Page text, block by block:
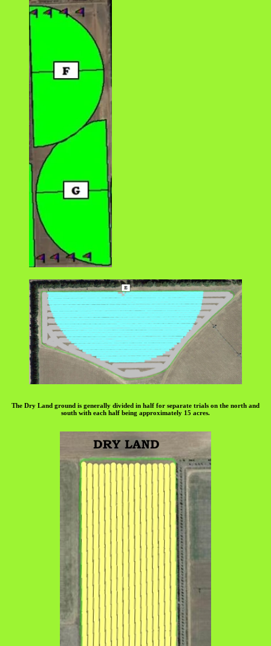
The Dry Land ground is generally divided in half for separate trials on the north and
south with each half being approximately 15 acres.